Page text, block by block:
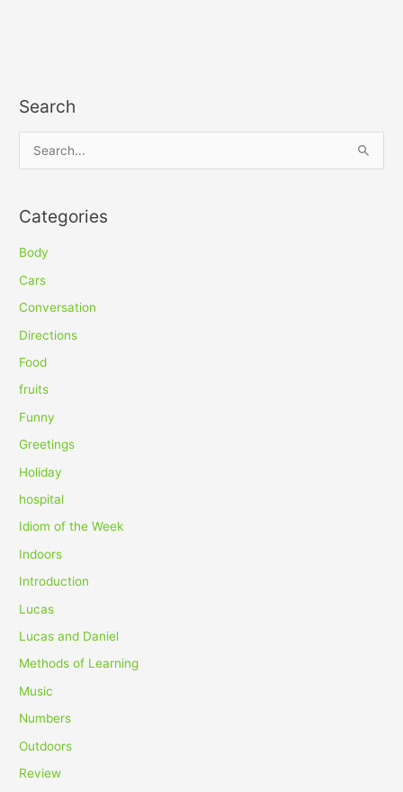
Search
r
c
h
f
Categories
Body
Cars
Conversation
Directions
Food
fruits
Funny
Greetings
Holiday
hospital
Idiom of the Week
Indoors
Introduction
Lucas
Lucas and Daniel
Methods of Learning
Music
Numbers
Outdoors
Review